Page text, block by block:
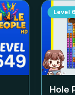
Level
Hole